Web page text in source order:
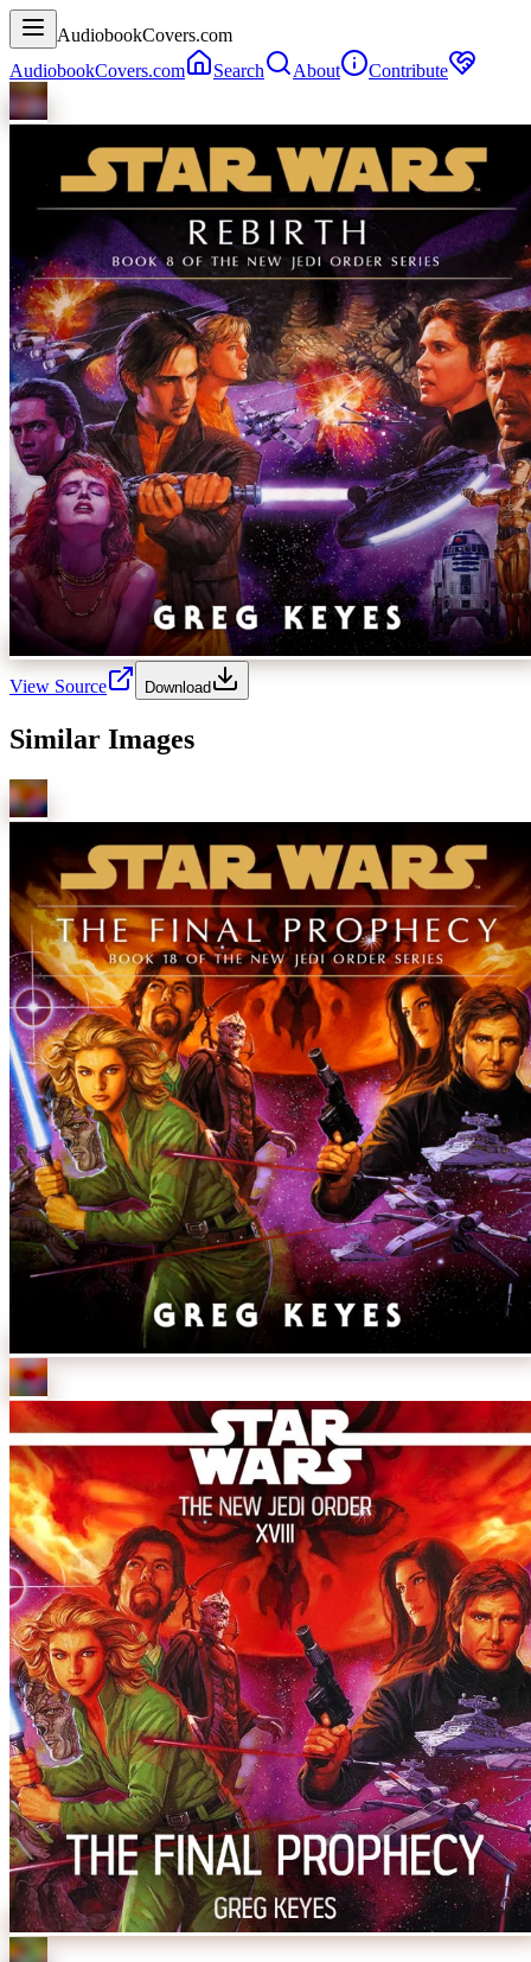
AudiobookCovers.com
AudiobookCovers.com
Search About Contribute
View Source Download
Similar Images